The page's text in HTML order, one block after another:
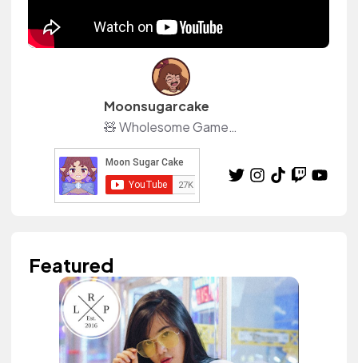
Moonsugarcake
🧸 Wholesome Games Content Creator 📜 Also creating Moon Season: Witch RPG 📦 ACNH Island: DA-5988-9537-1115
Featured